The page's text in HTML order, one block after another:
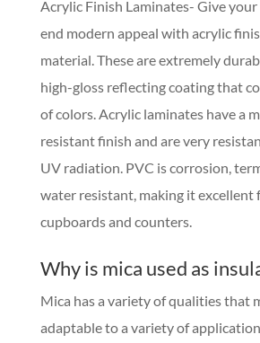
Acrylic Finish Laminates- Give
end modern appeal with acrylic
material. These are extremely
high-gloss reflecting coating that
of colors. Acrylic laminates have a
resistant finish and are very
UV radiation. PVC is corrosion,
water resistant, making it excellent
cupboards and counters.
Why is mica used as
Mica has a variety of qualities that
adaptable to a variety of